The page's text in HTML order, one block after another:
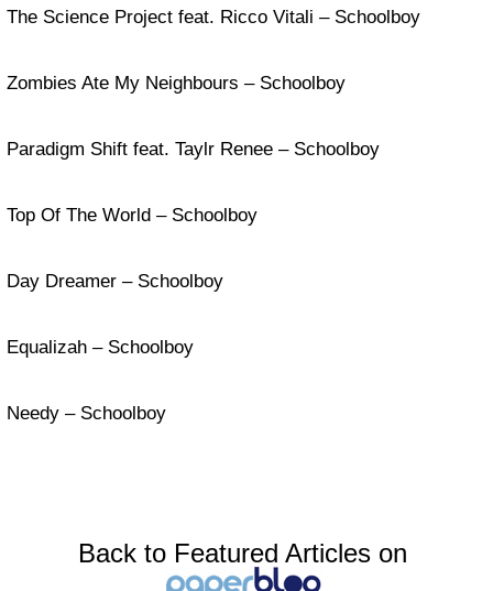
The Science Project feat. Ricco Vitali – Schoolboy
Zombies Ate My Neighbours – Schoolboy
Paradigm Shift feat. Taylr Renee – Schoolboy
Top Of The World – Schoolboy
Day Dreamer – Schoolboy
Equalizah – Schoolboy
Needy – Schoolboy
Back to Featured Articles on